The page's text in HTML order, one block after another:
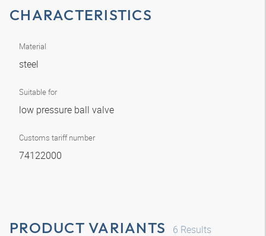
CHARACTERISTICS
Material
steel
Suitable for
low pressure ball valve
Customs tariff number
74122000
PRODUCT VARIANTS 6 Results